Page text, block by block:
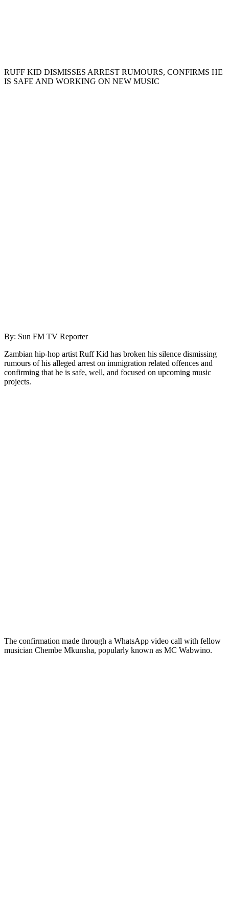
RUFF KID DISMISSES ARREST RUMOURS, CONFIRMS HE
IS SAFE AND WORKING ON NEW MUSIC
By: Sun FM TV Reporter
Zambian hip-hop artist Ruff Kid has broken his silence dismissing
rumours of his alleged arrest on immigration related offences and
confirming that he is safe, well, and focused on upcoming music
projects.
The confirmation made through a WhatsApp video call with fellow
musician Chembe Mkunsha, popularly known as MC Wabwino.